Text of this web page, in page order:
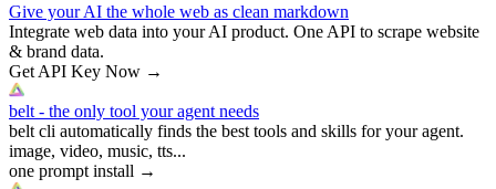
Give your AI the whole web as clean markdown
Integrate web data into your AI product. One API to scrape website
& brand data.
Get API Key Now →
belt - the only tool your agent needs
belt cli automatically finds the best tools and skills for your agent.
image, video, music, tts...
one prompt install →